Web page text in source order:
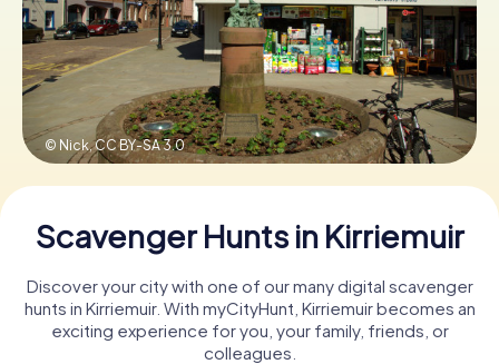
Book Tickets
Buy Gift Vouchers
© Nick,CC BY-SA 3.0
Scavenger Hunts in Kirriemuir
Discover your city with one of our many digital scavenger
hunts in Kirriemuir. With myCityHunt, Kirriemuir becomes an
exciting experience for you, your family, friends, or
colleagues.